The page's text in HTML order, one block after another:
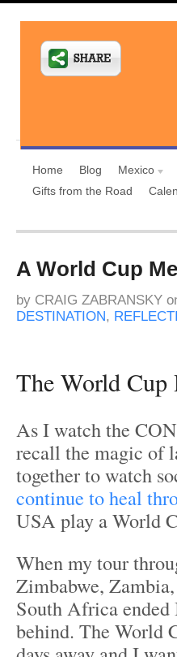
Home Blog Mexico
Gifts from the Road
A World Cup
by CRAIG ZABRANSKY
DESTINATION,
The World Cup
As I watch the
recall the magic of
together to watch
continue to heal
USA play a World
When my tour
Zimbabwe,
South Africa ended
behind. The World